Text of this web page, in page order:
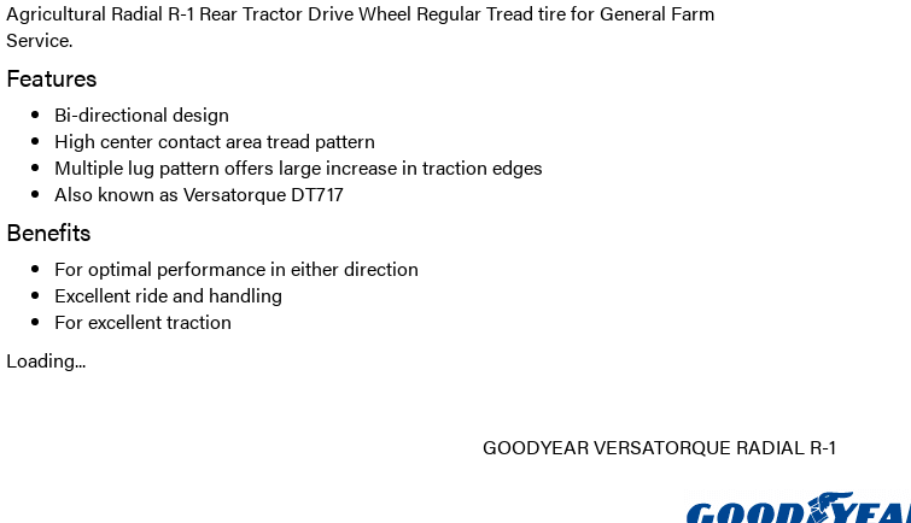
Agricultural Radial R-1 Rear Tractor Drive Wheel Regular Tread tire for General Farm
Service.
Features
Bi-directional design
High center contact area tread pattern
Multiple lug pattern offers large increase in traction edges
Also known as Versatorque DT717
Benefits
For optimal performance in either direction
Excellent ride and handling
For excellent traction
Loading...
GOODYEAR VERSATORQUE RADIAL R-1